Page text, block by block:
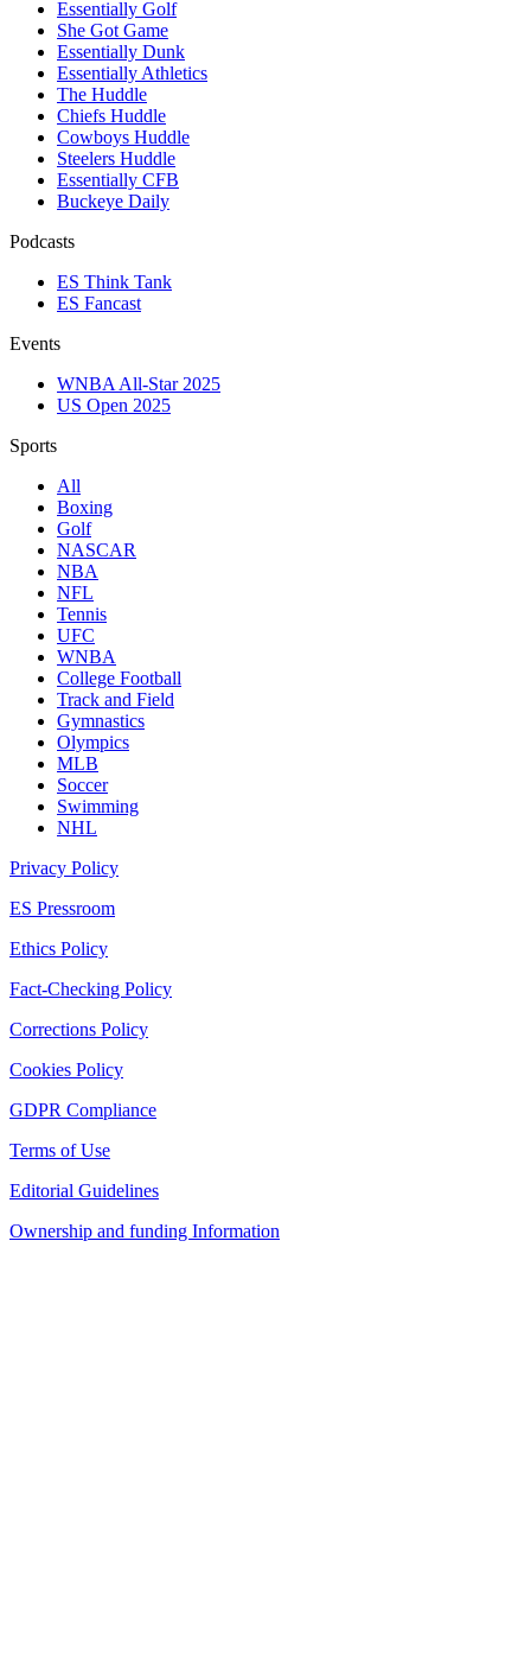
Essentially Golf
She Got Game
Essentially Dunk
Essentially Athletics
The Huddle
Chiefs Huddle
Cowboys Huddle
Steelers Huddle
Essentially CFB
Buckeye Daily
Podcasts
ES Think Tank
ES Fancast
Events
WNBA All-Star 2025
US Open 2025
Sports
All
Boxing
Golf
NASCAR
NBA
NFL
Tennis
UFC
WNBA
College Football
Track and Field
Gymnastics
Olympics
MLB
Soccer
Swimming
NHL
Privacy Policy
ES Pressroom
Ethics Policy
Fact-Checking Policy
Corrections Policy
Cookies Policy
GDPR Compliance
Terms of Use
Editorial Guidelines
Ownership and funding Information